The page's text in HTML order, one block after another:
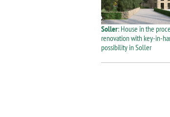
Soller: House in the
renovation with key-in-
possibility in Soller